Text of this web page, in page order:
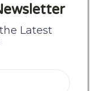
Latest